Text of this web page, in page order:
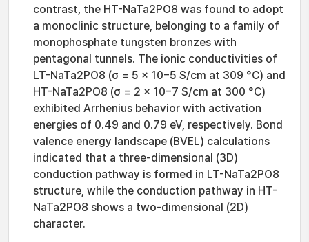
contrast, the HT-NaTa2PO8 was found to adopt
a monoclinic structure, belonging to a family of
monophosphate tungsten bronzes with
pentagonal tunnels. The ionic conductivities of
LT-NaTa2PO8 (σ = 5 × 10−5 S/cm at 309 °C) and
HT-NaTa2PO8 (σ = 2 × 10−7 S/cm at 300 °C)
exhibited Arrhenius behavior with activation
energies of 0.49 and 0.79 eV, respectively. Bond
valence energy landscape (BVEL) calculations
indicated that a three-dimensional (3D)
conduction pathway is formed in LT-NaTa2PO8
structure, while the conduction pathway in HT-
NaTa2PO8 shows a two-dimensional (2D)
character.